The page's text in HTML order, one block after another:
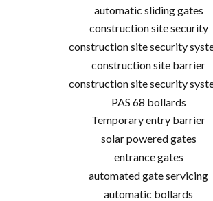
automatic sliding gates
construction site security
construction site security
construction site barrier
construction site security
PAS 68 bollards
Temporary entry barrier
solar powered gates
entrance gates
automated gate servicing
automatic bollards